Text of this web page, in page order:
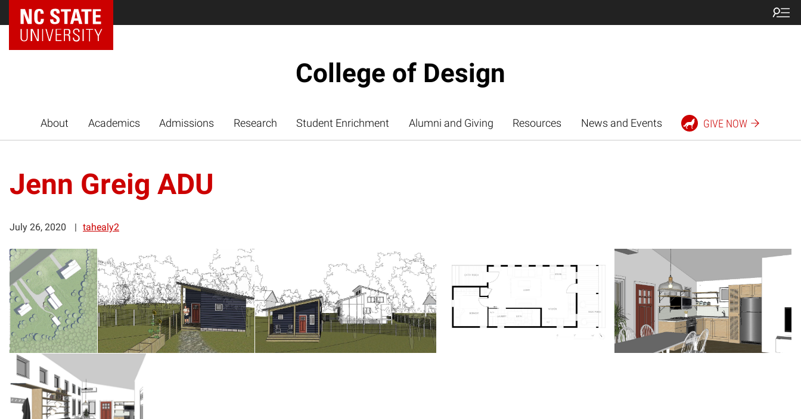
NC State Home
College of Design
About Academics Admissions Research Student Enrichment Alumni and Giving Resources News and Events GIVE NOW
Jenn Greig ADU
July 26, 2020 tahealy2